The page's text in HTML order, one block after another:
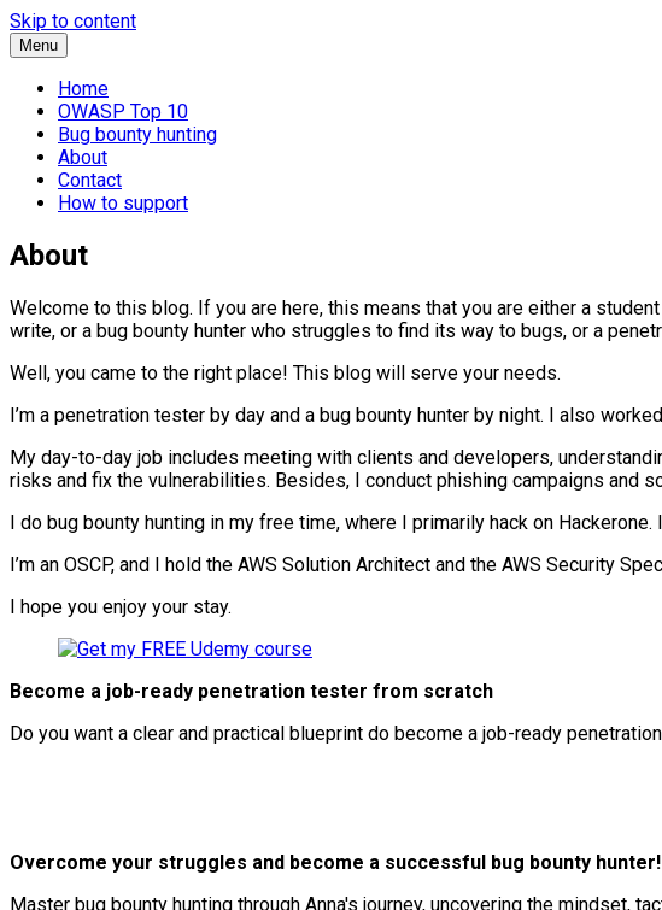
Skip to content
Menu
Home
OWASP Top 10
Bug bounty hunting
About
Contact
How to support
About
Welcome to this blog. If you are here, this means that you are either a
write, or a bug bounty hunter who struggles to find its way to bugs, or a
Well, you came to the right place! This blog will serve your needs.
I’m a penetration tester by day and a bug bounty hunter by night. I also
My day-to-day job includes meeting with clients and developers,
risks and fix the vulnerabilities. Besides, I conduct phishing campaigns and
I do bug bounty hunting in my free time, where I primarily hack on Hackerone.
I’m an OSCP, and I hold the AWS Solution Architect and the AWS Security
I hope you enjoy your stay.
Become a job-ready penetration tester from scratch
Do you want a clear and practical blueprint do become a job-ready
Overcome your struggles and become a successful bug bounty hunter!
Master bug bounty hunting through Anna's journey, uncovering the mindset,